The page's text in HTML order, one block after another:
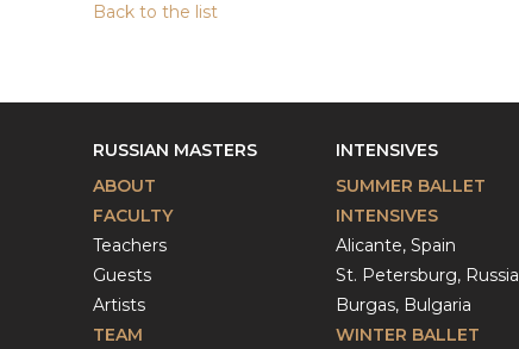
Back to the list
RUSSIAN MASTERS
ABOUT
FACULTY
Teachers
Guests
Artists
TEAM
INTENSIVES
SUMMER BALLET
INTENSIVES
Alicante, Spain
St. Petersburg, Russia
Burgas, Bulgaria
WINTER BALLET